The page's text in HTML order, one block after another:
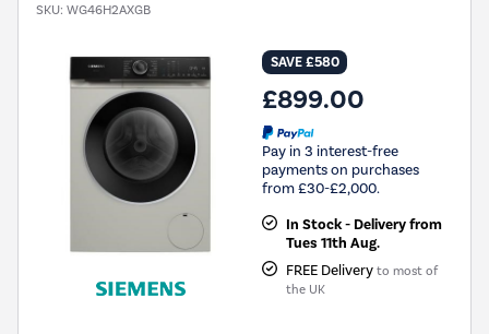
SKU: WG46H2AXGB
SAVE £580
£899.00
Pay in 3 interest-free
payments on purchases
from £30-£2,000.
In Stock - Delivery from
Tues 11th Aug.
FREE Delivery to most of
the UK